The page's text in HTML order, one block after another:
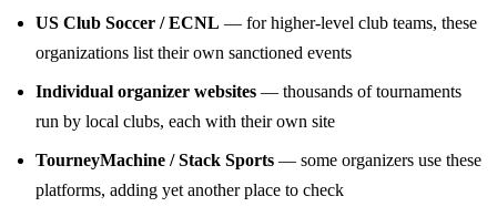
US Club Soccer / ECNL — for higher-level club teams, these
organizations list their own sanctioned events
Individual organizer websites — thousands of tournaments
run by local clubs, each with their own site
TourneyMachine / Stack Sports — some organizers use these
platforms, adding yet another place to check